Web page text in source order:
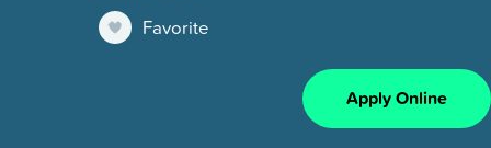
Favorite
Apply Online